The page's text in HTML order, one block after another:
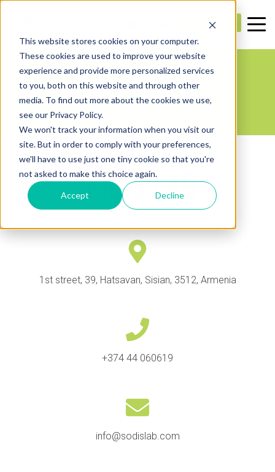
This website stores cookies on your computer.
These cookies are used to improve your website
experience and provide more personalized services
to you, both on this website and through other
media. To find out more about the cookies we use,
see our Privacy Policy.
We won't track your information when you visit our
site. But in order to comply with your preferences,
we'll have to use just one tiny cookie so that you're
not asked to make this choice again.
Accept Decline
CONTACTS
SODIS LAB
1st street, 39, Hatsavan, Sisian, 3512, Armenia
+374 44 060619
info@sodislab.com